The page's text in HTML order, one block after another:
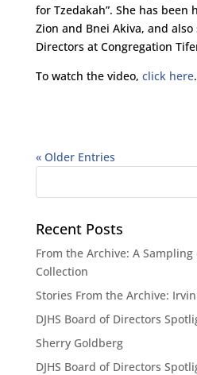
for Tzedakah”. She has been
Zion and Bnei Akiva, and
Directors at Congregation
To watch the video, click here.
« Older Entries
Recent Posts
From the Archive: A
Collection
Stories From the Archive:
DJHS Board of Directors
Sherry Goldberg
DJHS Board of Directors